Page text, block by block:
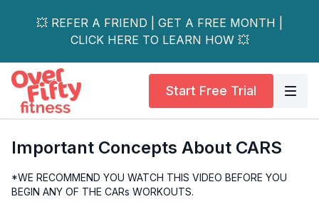
💥 REFER A FRIEND | GET A FREE MONTH |
CLICK HERE TO LEARN HOW 💥
Start Free Trial
Important Concepts About CARS
*WE RECOMMEND YOU WATCH THIS VIDEO BEFORE YOU
BEGIN ANY OF THE CARs WORKOUTS.